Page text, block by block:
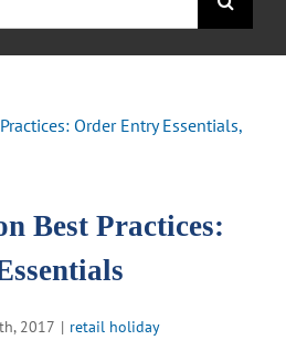
Best Practices:
2017 | retail holiday